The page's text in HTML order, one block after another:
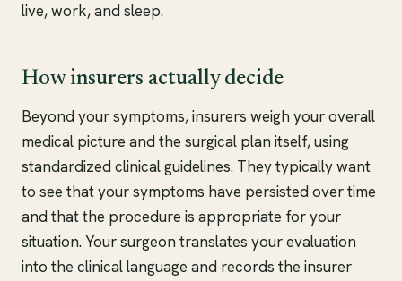
live, work, and sleep.
How insurers actually decide
Beyond your symptoms, insurers weigh your overall
medical picture and the surgical plan itself, using
standardized clinical guidelines. They typically want
to see that your symptoms have persisted over time
and that the procedure is appropriate for your
situation. Your surgeon translates your evaluation
into the clinical language and records the insurer